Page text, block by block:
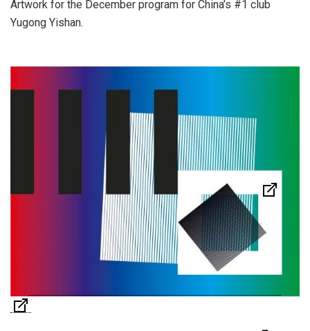
Artwork for the December program for China’s #1 club
Yugong Yishan.